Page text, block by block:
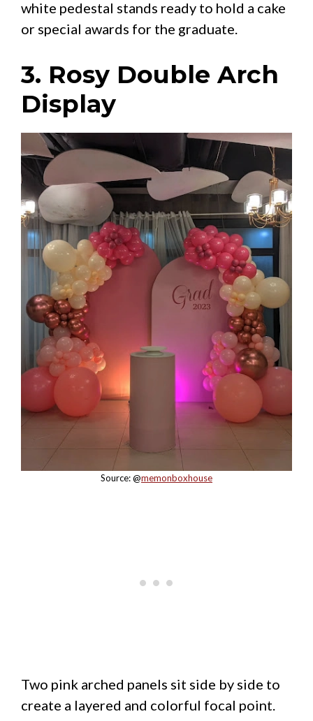
white pedestal stands ready to hold a cake
or special awards for the graduate.
3. Rosy Double Arch
Display
Source: @memonboxhouse
Two pink arched panels sit side by side to
create a layered and colorful focal point.